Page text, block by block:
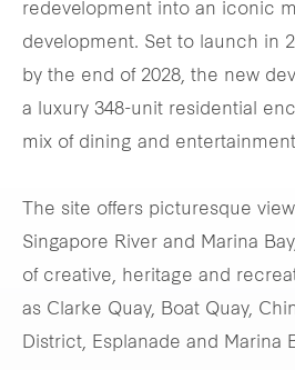
redevelopment into an iconic
development. Set to launch in
by the end of 2028, the new
a luxury 348-unit residential
mix of dining and
The site offers picturesque
Singapore River and Marina
of creative, heritage and
as Clarke Quay, Boat Quay,
District, Esplanade and Marina